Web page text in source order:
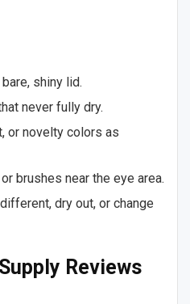
shiny lid.
never fully dry.
or novelty colors as
brushes near the eye area.
dry out, or change
Reviews